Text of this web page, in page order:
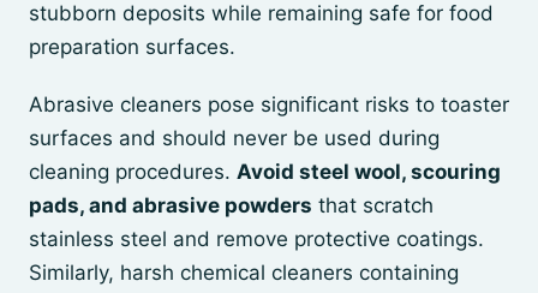
stubborn deposits while remaining safe for food
preparation surfaces.
Abrasive cleaners pose significant risks to toaster
surfaces and should never be used during
cleaning procedures. Avoid steel wool, scouring
pads, and abrasive powders that scratch
stainless steel and remove protective coatings.
Similarly, harsh chemical cleaners containing